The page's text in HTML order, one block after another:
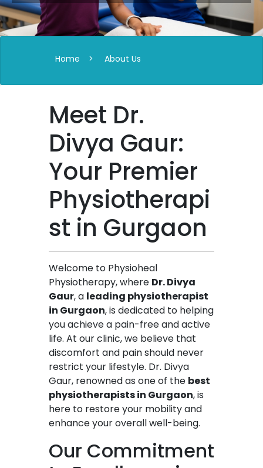
Home > About Us
Meet Dr.
Divya Gaur:
Your Premier
Physiotherapi
st in Gurgaon
Welcome to Physioheal
Physiotherapy, where Dr. Divya
Gaur, a leading physiotherapist
in Gurgaon, is dedicated to helping
you achieve a pain-free and active
life. At our clinic, we believe that
discomfort and pain should never
restrict your lifestyle. Dr. Divya
Gaur, renowned as one of the best
physiotherapists in Gurgaon, is
here to restore your mobility and
enhance your overall well-being.
Our Commitment